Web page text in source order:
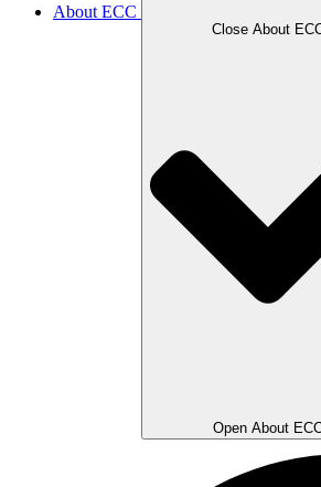
About ECC
Close About
Open About